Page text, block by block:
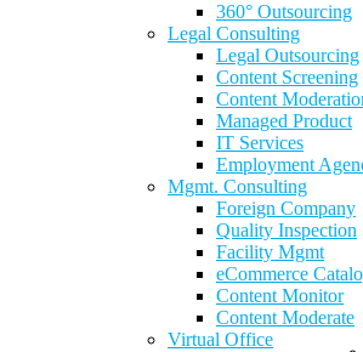
360° Outsourcing
Legal Consulting
Legal Outsourcing
Content Screening
Content
Managed Product
IT Services
Employment
Mgmt. Consulting
Foreign Company
Quality Inspection
Facility Mgmt
eCommerce
Content Monitor
Content Moderate
Virtual Office